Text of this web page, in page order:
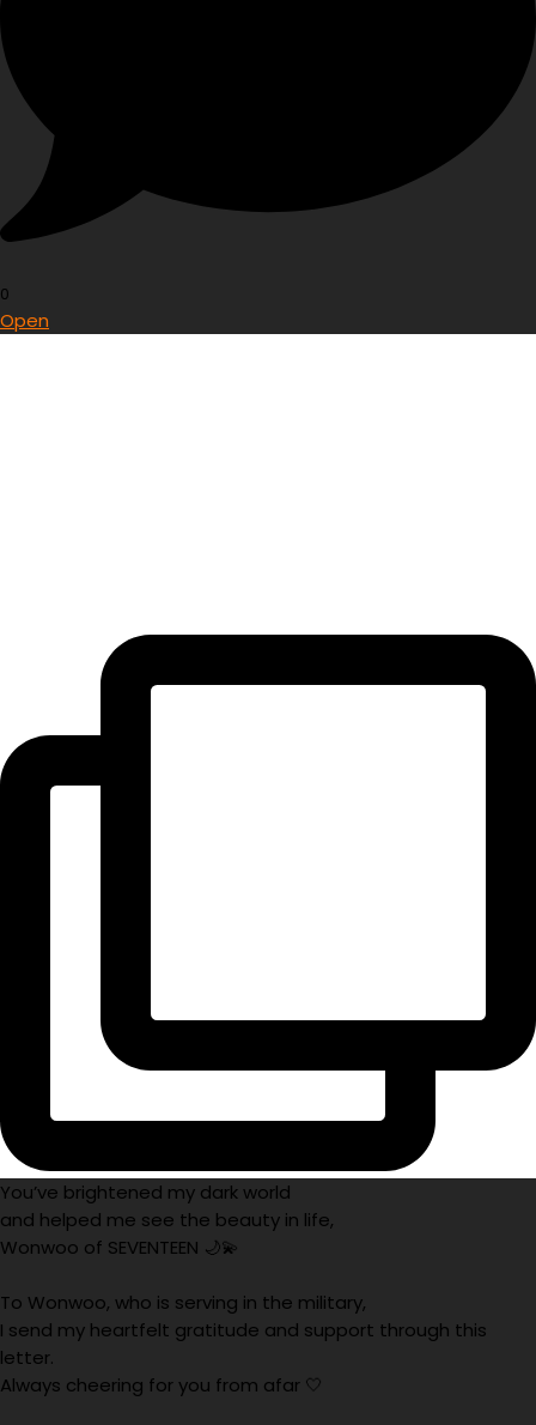
0
Open
You’ve brightened my dark world
and helped me see the beauty in life,
Wonwoo of SEVENTEEN 🌙💫
To Wonwoo, who is serving in the military,
I send my heartfelt gratitude and support through this
letter.
Always cheering for you from afar 🤍